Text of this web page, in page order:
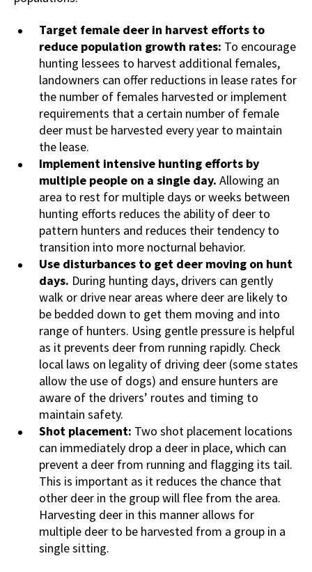
Target female deer in harvest efforts to
reduce population growth rates: To encourage
hunting lessees to harvest additional females,
landowners can offer reductions in lease rates for
the number of females harvested or implement
requirements that a certain number of female
deer must be harvested every year to maintain
the lease.
Implement intensive hunting efforts by
multiple people on a single day. Allowing an
area to rest for multiple days or weeks between
hunting efforts reduces the ability of deer to
pattern hunters and reduces their tendency to
transition into more nocturnal behavior.
Use disturbances to get deer moving on hunt
days. During hunting days, drivers can gently
walk or drive near areas where deer are likely to
be bedded down to get them moving and into
range of hunters. Using gentle pressure is helpful
as it prevents deer from running rapidly. Check
local laws on legality of driving deer (some states
allow the use of dogs) and ensure hunters are
aware of the drivers’ routes and timing to
maintain safety.
Shot placement: Two shot placement locations
can immediately drop a deer in place, which can
prevent a deer from running and flagging its tail.
This is important as it reduces the chance that
other deer in the group will flee from the area.
Harvesting deer in this manner allows for
multiple deer to be harvested from a group in a
single sitting.